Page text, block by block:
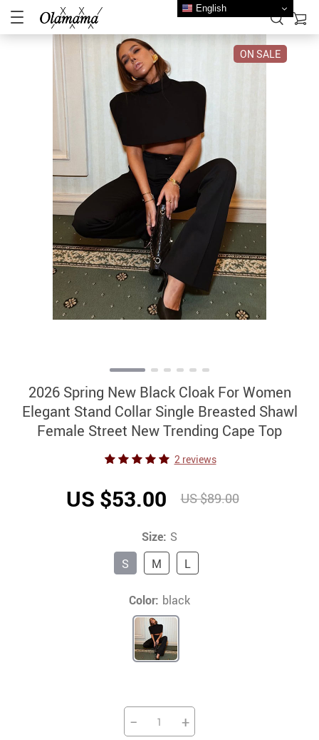
ON SALE
2026 Spring New Black Cloak For Women
Elegant Stand Collar Single Breasted Shawl
Female Street New Trending Cape Top
2 reviews
US $53.00 US $89.00
Size: S
L
S M
Color: black
− +
English